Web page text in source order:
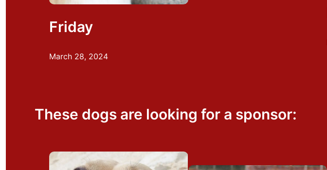
Friday
March 28, 2024
These dogs are looking for a sponsor: